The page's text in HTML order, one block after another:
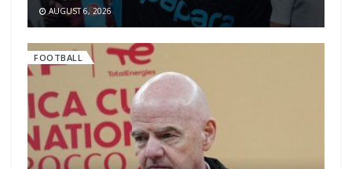
AUGUST 6, 2026
FOOTBALL